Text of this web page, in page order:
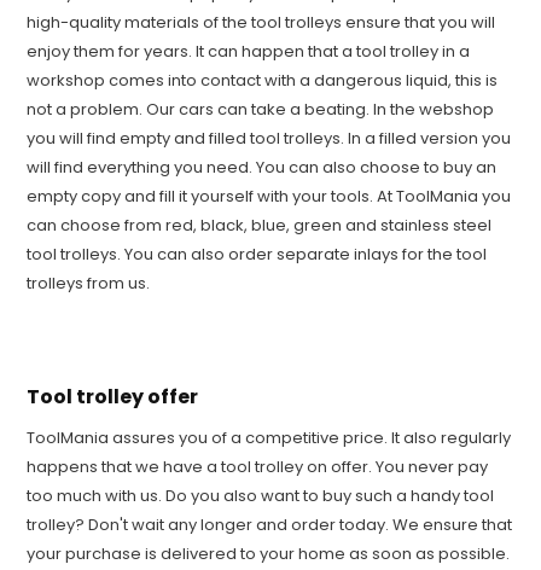
high-quality materials of the tool trolleys ensure that you will
enjoy them for years. It can happen that a tool trolley in a
workshop comes into contact with a dangerous liquid, this is
not a problem. Our cars can take a beating. In the webshop
you will find empty and filled tool trolleys. In a filled version you
will find everything you need. You can also choose to buy an
empty copy and fill it yourself with your tools. At ToolMania you
can choose from red, black, blue, green and stainless steel
tool trolleys. You can also order separate inlays for the tool
trolleys from us.
Tool trolley offer
ToolMania assures you of a competitive price. It also regularly
happens that we have a tool trolley on offer. You never pay
too much with us. Do you also want to buy such a handy tool
trolley? Don't wait any longer and order today. We ensure that
your purchase is delivered to your home as soon as possible.